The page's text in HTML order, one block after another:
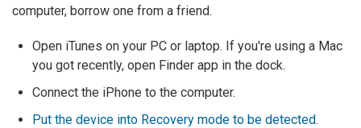
computer, borrow one from a friend.
Open iTunes on your PC or laptop. If you're using a Mac
you got recently, open Finder app in the dock.
Connect the iPhone to the computer.
Put the device into Recovery mode to be detected.